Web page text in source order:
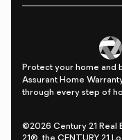
Protect your home and
Assurant Home
through every step of
©2026 Century 21 Real